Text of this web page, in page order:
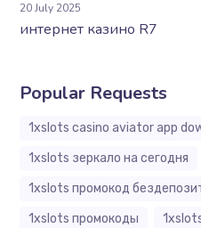
20 July 2025
интернет казино R7
Popular Requests
1xslots casino aviator app
1xslots зеркало на сегодня
1xslots промокод
1xslots промокоды